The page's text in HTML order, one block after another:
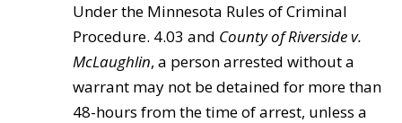
Under the Minnesota Rules of Criminal
Procedure. 4.03 and County ofRiverside v.
McLaughlin, a person arrested without a
warrant may not be detained for more than
48-hours from the time of arrest, unless a